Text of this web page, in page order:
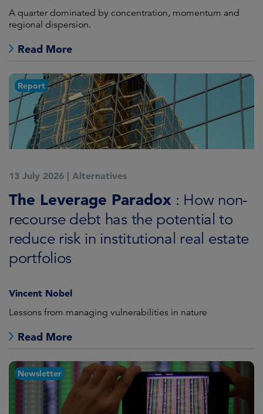
A quarter dominated by concentration, momentum and
regional dispersion.
Read More
Report
13 July 2026 | Alternatives
The Leverage Paradox : How non-
recourse debt has the potential to
reduce risk in institutional real estate
portfolios
Vincent Nobel
Lessons from managing vulnerabilities in nature
Read More
Newsletter